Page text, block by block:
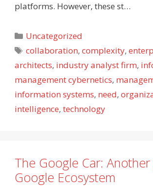
platforms. However, these st…
Categories
Uncategorized
Tags
collaboration,complexity,
architects, industry analyst firm,
management cybernetics,
information systems, need,
intelligence, technology
The Google Car:
Google Ecosystem